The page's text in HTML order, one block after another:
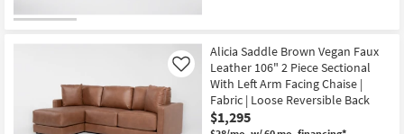
Alicia Saddle Brown Vegan Faux
Leather 106" 2 Piece Sectional
With Left Arm Facing Chaise |
Fabric | Loose Reversible Back
$1,295
Like